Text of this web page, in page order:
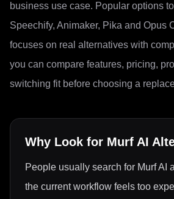
business use case. Popular options
Speechify, Animaker, Pika and Opus
focuses on real alternatives with
you can compare features, pricing,
switching fit before choosing a
Why Look for Murf AI
People usually search for Murf AI
the current workflow feels too